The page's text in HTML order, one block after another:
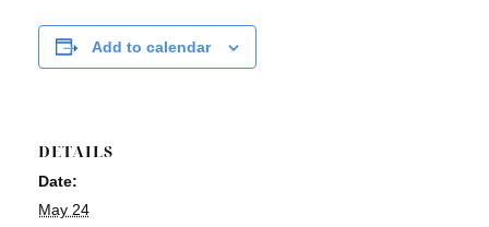
Add to calendar
DETAILS
Date:
May 24